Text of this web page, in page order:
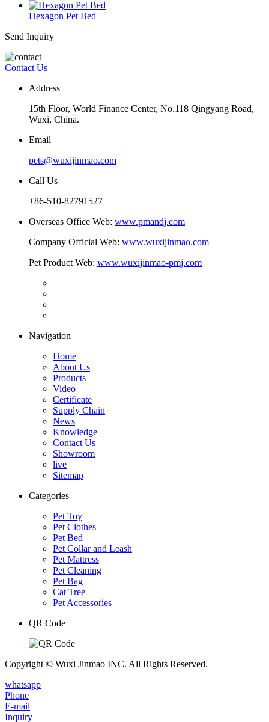
Hexagon Pet Bed
Send Inquiry
Contact Us
Address
15th Floor, World Finance Center, No.118 Qingyang Road,
Wuxi, China.
Email
pets@wuxijinmao.com
Call Us
+86-510-82791527
Overseas Office Web: www.pmandj.com
Company Official Web: www.wuxijinmao.com
Pet Product Web: www.wuxijinmao-pmj.com
Navigation
Home
About Us
Products
Video
Certificate
Supply Chain
News
Knowledge
Contact Us
Showroom
live
Sitemap
Categories
Pet Toy
Pet Clothes
Pet Bed
Pet Collar and Leash
Pet Mattress
Pet Cleaning
Pet Bag
Cat Tree
Pet Accessories
QR Code
Copyright © Wuxi Jinmao INC. All Rights Reserved.
whatsapp
Phone
E-mail
Inquiry